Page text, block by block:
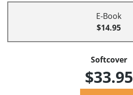
E-Book
$14.95
Softcover
$33.95